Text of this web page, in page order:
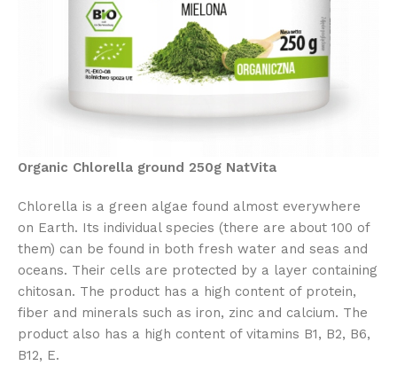
Organic Chlorella ground 250g NatVita
Chlorella is a green algae found almost everywhere
on Earth. Its individual species (there are about 100 of
them) can be found in both fresh water and seas and
oceans. Their cells are protected by a layer containing
chitosan. The product has a high content of protein,
fiber and minerals such as iron, zinc and calcium. The
product also has a high content of vitamins B1, B2, B6,
B12, E.